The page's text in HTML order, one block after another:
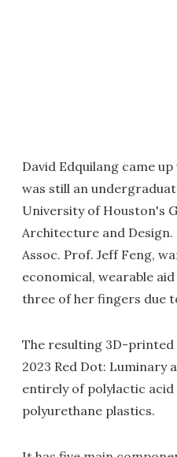
David Edquilang came
was still an
University of Houston's
Architecture and Design.
Assoc. Prof. Jeff Feng,
economical, wearable
three of her fingers due
The resulting 3D-printed
2023 Red Dot: Luminary
entirely of polylactic
polyurethane plastics.